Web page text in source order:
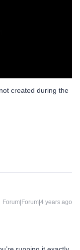
created during the
Forum|Forum|4 years ago